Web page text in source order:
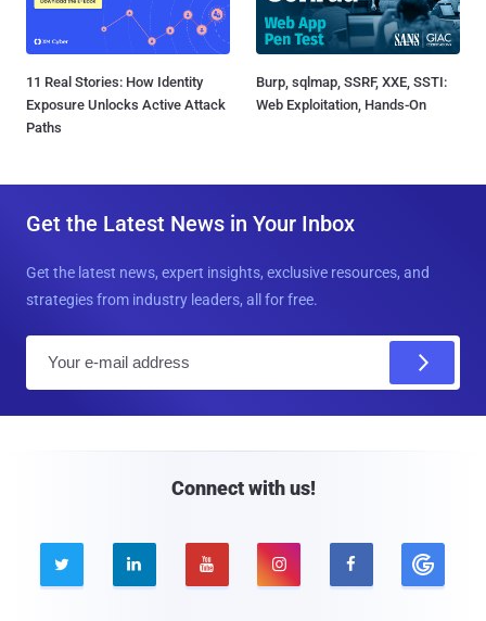
11 Real Stories: How Identity
Exposure Unlocks Active Attack
Paths
Burp, sqlmap, SSRF, XXE, SSTI:
Web Exploitation, Hands-On
Get the Latest News in Your Inbox
Get the latest news, expert insights, exclusive resources, and
strategies from industry leaders, all for free.
Connect with us!
    